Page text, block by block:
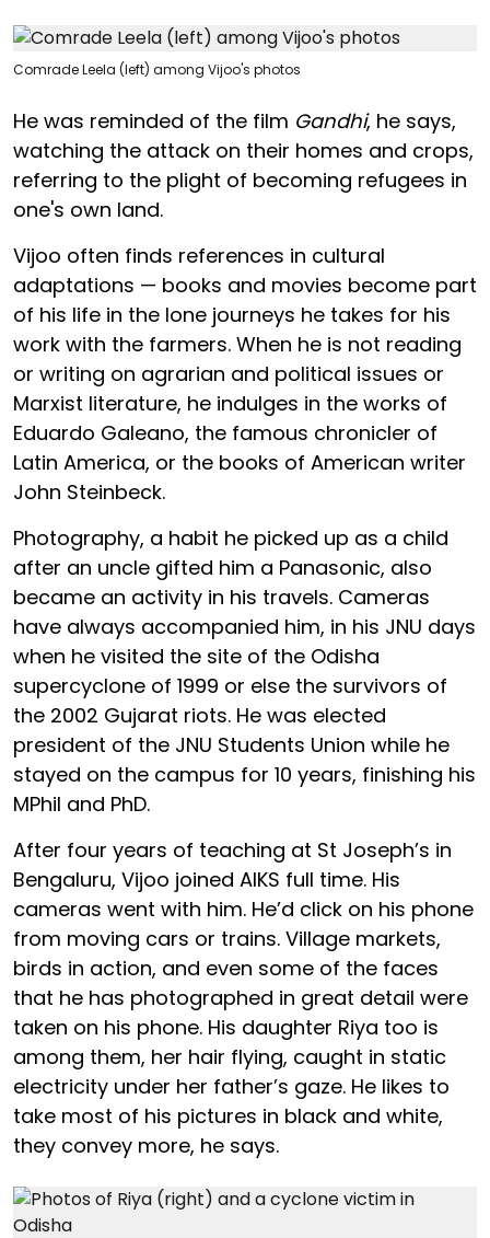
Comrade Leela (left) among Vijoo's photos
He was reminded of the film Gandhi, he says,
watching the attack on their homes and crops,
referring to the plight of becoming refugees in
one's own land.
Vijoo often finds references in cultural
adaptations — books and movies become part
of his life in the lone journeys he takes for his
work with the farmers. When he is not reading
or writing on agrarian and political issues or
Marxist literature, he indulges in the works of
Eduardo Galeano, the famous chronicler of
Latin America, or the books of American writer
John Steinbeck.
Photography, a habit he picked up as a child
after an uncle gifted him a Panasonic, also
became an activity in his travels. Cameras
have always accompanied him, in his JNU days
when he visited the site of the Odisha
supercyclone of 1999 or else the survivors of
the 2002 Gujarat riots. He was elected
president of the JNU Students Union while he
stayed on the campus for 10 years, finishing his
MPhil and PhD.
After four years of teaching at St Joseph’s in
Bengaluru, Vijoo joined AIKS full time. His
cameras went with him. He’d click on his phone
from moving cars or trains. Village markets,
birds in action, and even some of the faces
that he has photographed in great detail were
taken on his phone. His daughter Riya too is
among them, her hair flying, caught in static
electricity under her father’s gaze. He likes to
take most of his pictures in black and white,
they convey more, he says.